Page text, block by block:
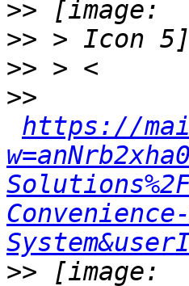
>>
>>
>>
>>
https://
>>